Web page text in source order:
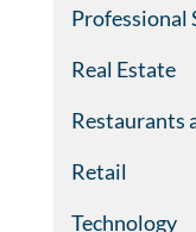
Professional
Real Estate
Restaurants
Retail
Technology